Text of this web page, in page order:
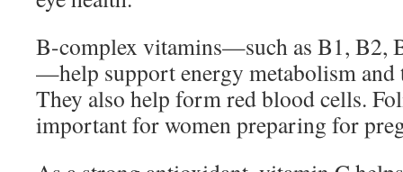
B-complex vitamins—such as B1, B2,
—help support energy metabolism and
They also help form red blood cells.
important for women preparing for